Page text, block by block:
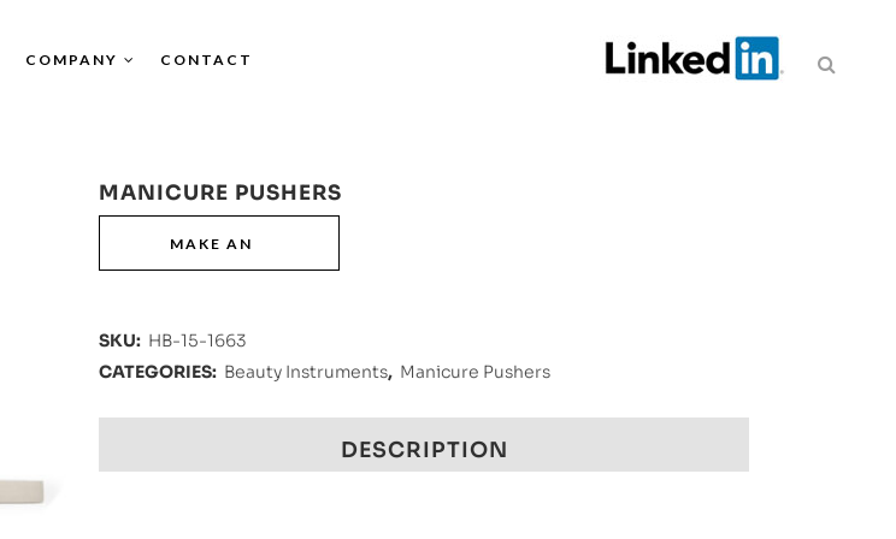
COMPANY CONTACT
MANICURE PUSHERS
SKU: HB-15-1663
CATEGORIES: Beauty Instruments, Manicure Pushers
DESCRIPTION